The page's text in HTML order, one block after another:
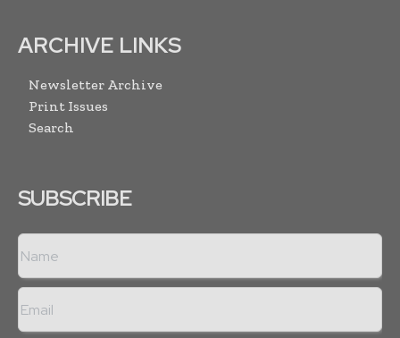
ARCHIVE LINKS
Newsletter Archive
Print Issues
Search
SUBSCRIBE